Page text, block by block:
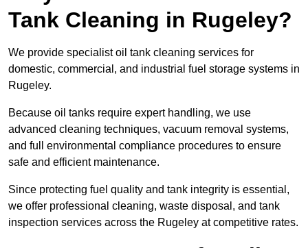
Tank Cleaning in Rugeley?
We provide specialist oil tank cleaning services for
domestic, commercial, and industrial fuel storage systems in
Rugeley.
Because oil tanks require expert handling, we use
advanced cleaning techniques, vacuum removal systems,
and full environmental compliance procedures to ensure
safe and efficient maintenance.
Since protecting fuel quality and tank integrity is essential,
we offer professional cleaning, waste disposal, and tank
inspection services across the Rugeley at competitive rates.